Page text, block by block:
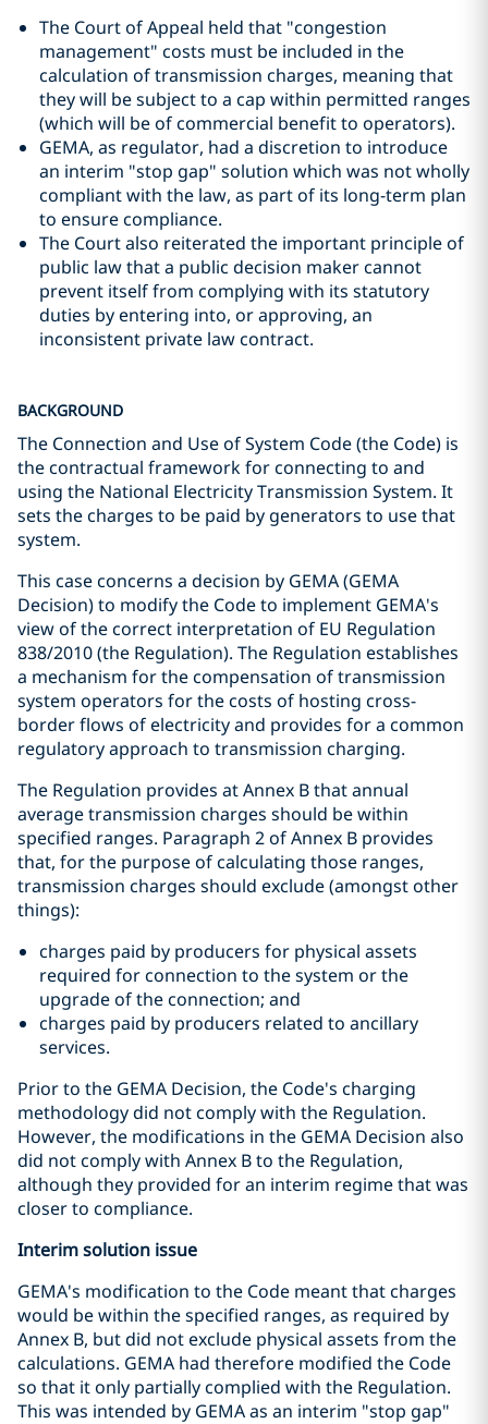
The Court of Appeal held that "congestion
management" costs must be included in the
calculation of transmission charges, meaning that
they will be subject to a cap within permitted ranges
(which will be of commercial benefit to operators).
GEMA, as regulator, had a discretion to introduce
an interim "stop gap" solution which was not wholly
compliant with the law, as part of its long-term plan
to ensure compliance.
The Court also reiterated the important principle of
public law that a public decision maker cannot
prevent itself from complying with its statutory
duties by entering into, or approving, an
inconsistent private law contract.
BACKGROUND
The Connection and Use of System Code (the Code) is
the contractual framework for connecting to and
using the National Electricity Transmission System. It
sets the charges to be paid by generators to use that
system.
This case concerns a decision by GEMA (GEMA
Decision) to modify the Code to implement GEMA's
view of the correct interpretation of EU Regulation
838/2010 (the Regulation). The Regulation establishes
a mechanism for the compensation of transmission
system operators for the costs of hosting cross-
border flows of electricity and provides for a common
regulatory approach to transmission charging.
The Regulation provides at Annex B that annual
average transmission charges should be within
specified ranges. Paragraph 2 of Annex B provides
that, for the purpose of calculating those ranges,
transmission charges should exclude (amongst other
things):
charges paid by producers for physical assets
required for connection to the system or the
upgrade of the connection; and
charges paid by producers related to ancillary
services.
Prior to the GEMA Decision, the Code's charging
methodology did not comply with the Regulation.
However, the modifications in the GEMA Decision also
did not comply with Annex B to the Regulation,
although they provided for an interim regime that was
closer to compliance.
Interim solution issue
GEMA's modification to the Code meant that charges
would be within the specified ranges, as required by
Annex B, but did not exclude physical assets from the
calculations. GEMA had therefore modified the Code
so that it only partially complied with the Regulation.
This was intended by GEMA as an interim "stop gap"